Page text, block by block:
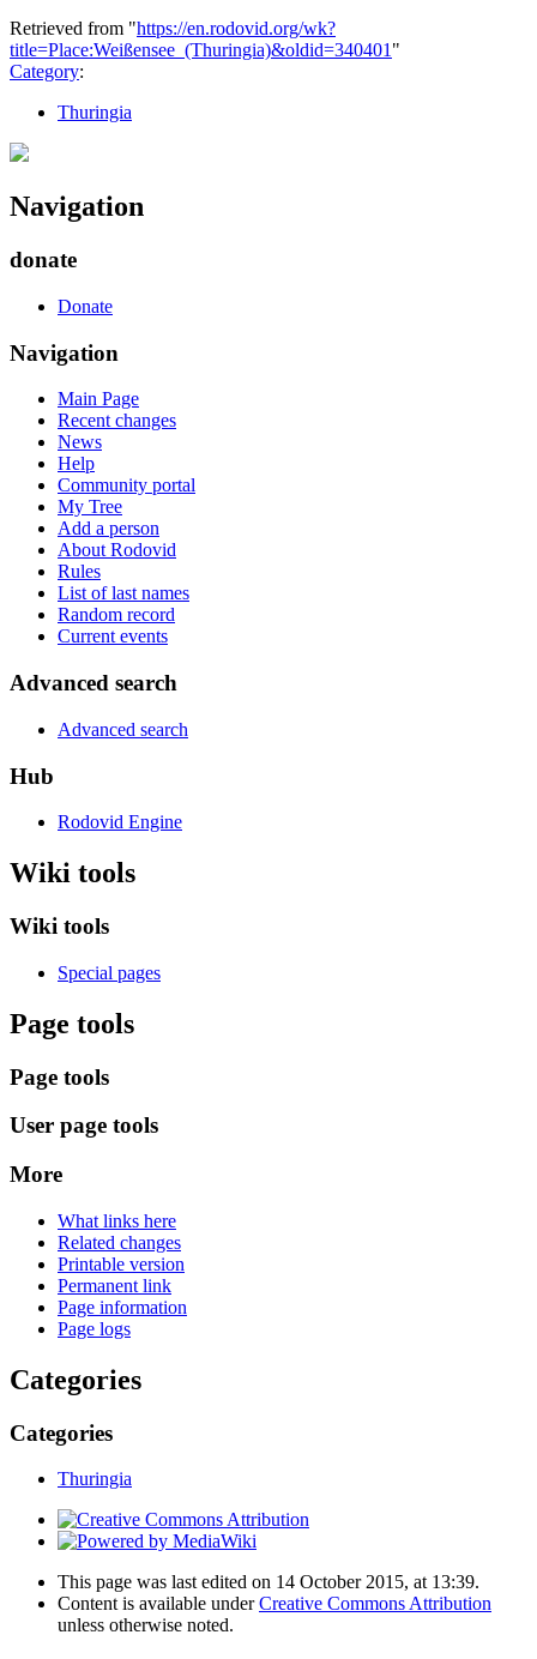
Retrieved from "https://en.rodovid.org/wk?
title=Place:Weißensee_(Thuringia)&oldid=340401"
Category:
Thuringia
Navigation
donate
Donate
Navigation
Main Page
Recent changes
News
Help
Community portal
My Tree
Add a person
About Rodovid
Rules
List of last names
Random record
Current events
Advanced search
Advanced search
Hub
Rodovid Engine
Wiki tools
Wiki tools
Special pages
Page tools
Page tools
User page tools
More
What links here
Related changes
Printable version
Permanent link
Page information
Page logs
Categories
Categories
Thuringia
This page was last edited on 14 October 2015, at 13:39.
Content is available underCreative Commons Attribution
unless otherwise noted.